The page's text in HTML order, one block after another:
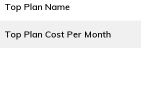
Top Plan Name
Top Plan Cost Per Month